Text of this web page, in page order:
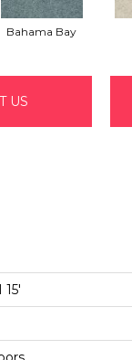
Bahama Bay
US
15'